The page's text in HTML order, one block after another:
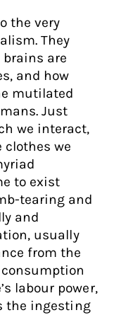
the very
They
are
and how
mutilated
Just
we interact,
clothes we
to exist
tearing and
and
usually
from the
labour power,
the ingesting